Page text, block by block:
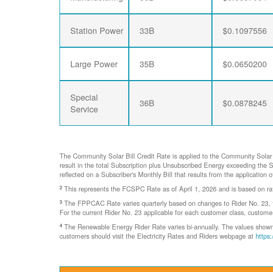
Station Power 33B $0.1097556
Large Power 35B $0.0650200
Special
Service
36B $0.0878245
The Community Solar Bill Credit Rate is applied to the Community
result in the total Subscription plus Unsubscribed Energy exceeding
reflected on a Subscriber's Monthly Bill that results from the application
2 This represents the FCSPC Rate as of April 1, 2026 and is based on
3 The FPPCAC Rate varies quarterly based on changes to Rider No.
For the current Rider No. 23 applicable for each customer class,
4 The Renewable Energy Rider Rate varies bi-annually. The values
customers should visit the Electricity Rates and Riders webpage at